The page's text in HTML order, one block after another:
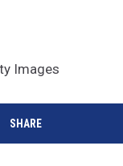
Images
SHARE